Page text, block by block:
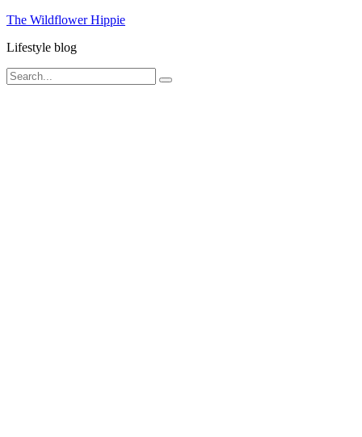
Skip
content
The Wildflower Hippie
Lifestyle blog
Search
for:
Search